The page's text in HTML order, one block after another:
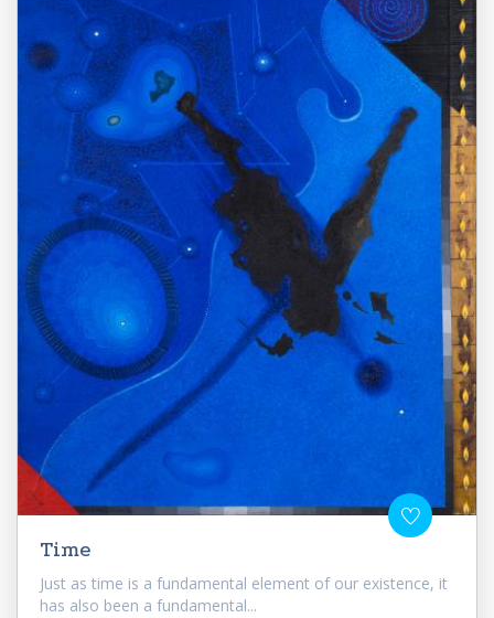
Time
Just as time is a fundamental element of our existence, it
has also been a fundamental...